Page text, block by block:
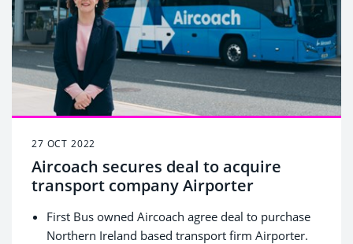
27 OCT 2022
Aircoach secures deal to acquire
transport company Airporter
First Bus owned Aircoach agree deal to purchase
Northern Ireland based transport firm Airporter.